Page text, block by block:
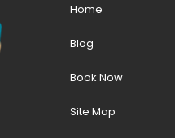
Home
Blog
Book Now
Site Map